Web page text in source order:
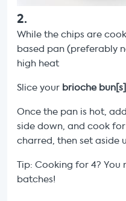
2.
While the chips are
based pan (preferably
high heat
Slice your brioche bun[s]
Once the pan is hot,
side down, and cook
charred, then set aside
Tip: Cooking for 4? You
batches!